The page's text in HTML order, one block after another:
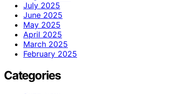
July 2025
June 2025
May 2025
April 2025
March 2025
February 2025
Categories